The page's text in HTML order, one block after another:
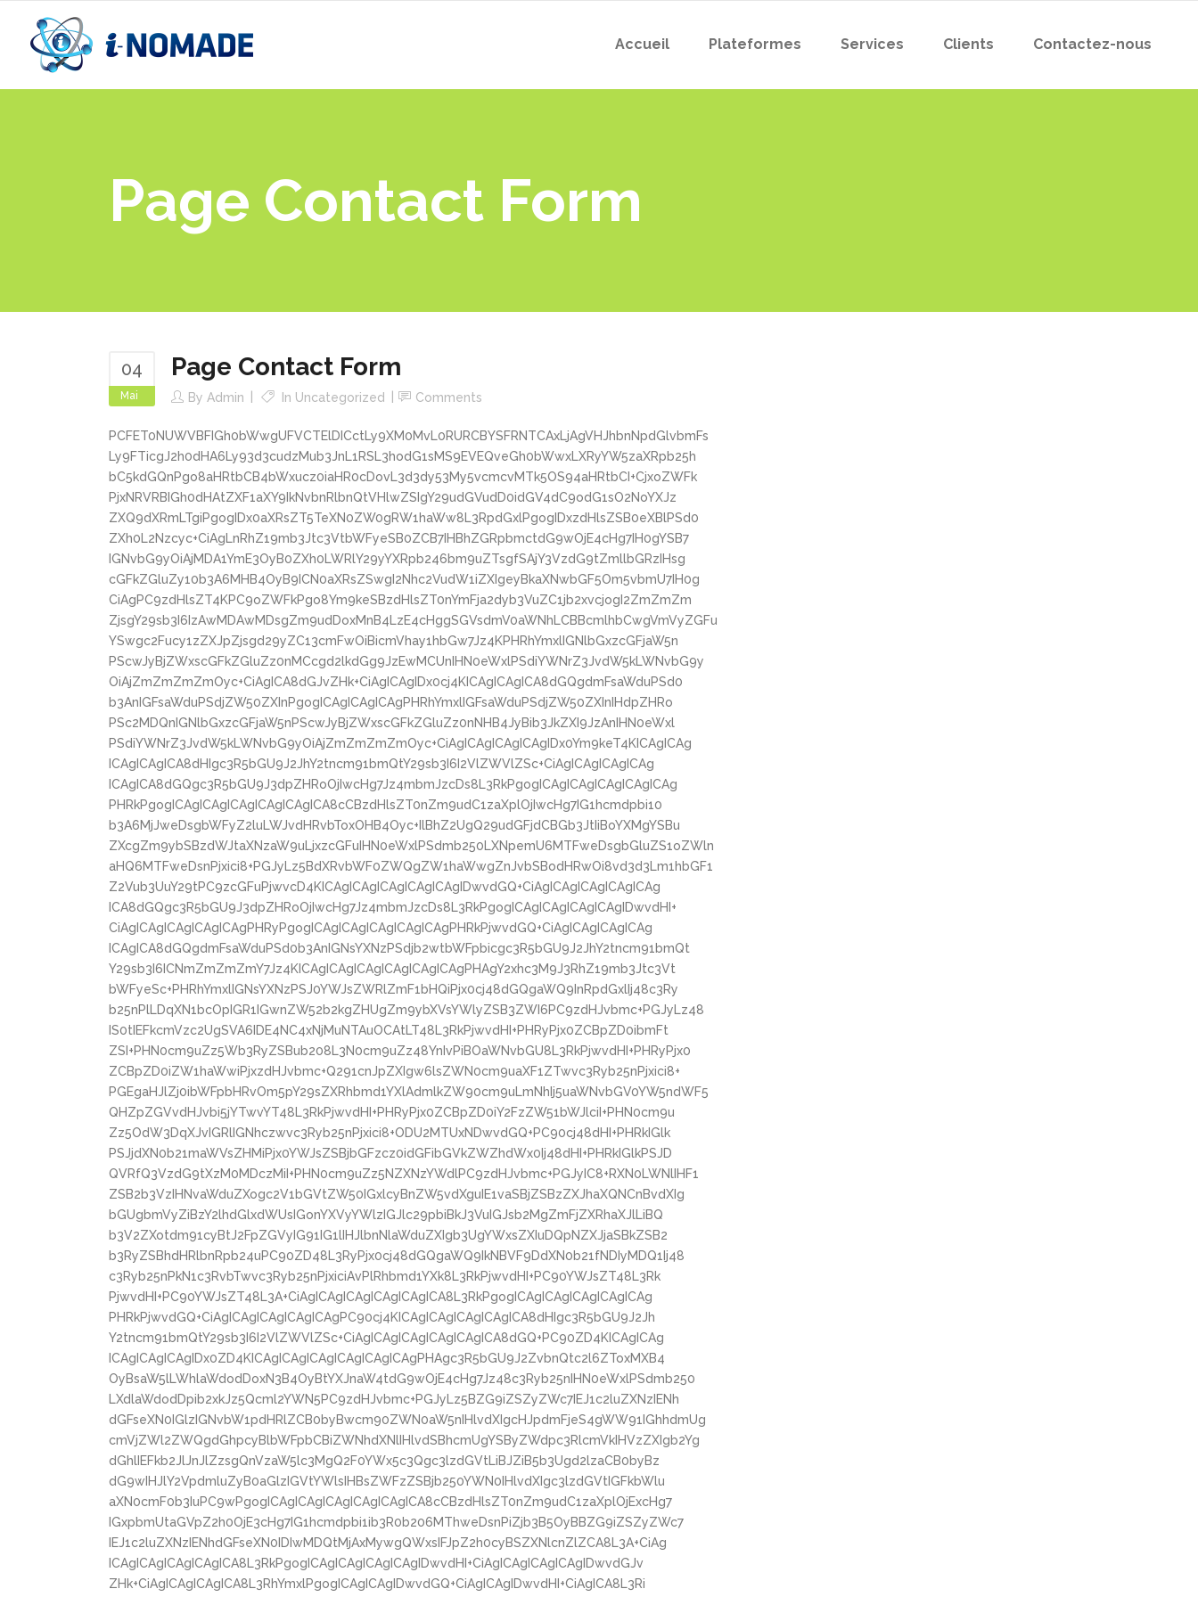
Accueil Plateformes Services Clients Contactez-nous
Page Contact Form
04
Mai
Page Contact Form
By Admin In Uncategorized Comments
PCFET0NUWVBFIGh0bWwgUFVCTElDICctLy9XM0MvL0RURCBYSFRNTCAxLjAgVHJhbnNpdGlvbmFs
Ly9FTicgJ2h0dHA6Ly93d3cudzMub3JnL1RSL3hodG1sMS9EVEQveGh0bWwxLXRyYW5zaXRpb25h
bC5kdGQnPgo8aHRtbCB4bWxucz0iaHR0cDovL3d3dy53My5vcmcvMTk5OS94aHRtbCI+CjxoZWFk
PjxNRVRBIGh0dHAtZXF1aXY9IkNvbnRlbnQtVHlwZSIgY29udGVudD0idGV4dC9odG1sO2NoYXJz
ZXQ9dXRmLTgiPgogIDx0aXRsZT5TeXN0ZW0gRW1haWw8L3RpdGxlPgogIDxzdHlsZSB0eXBlPSd0
ZXh0L2Nzcyc+CiAgLnRhZ19mb3Jtc3VtbWFyeSB0ZCB7IHBhZGRpbmctdG9wOjE4cHg7IH0gYSB7
IGNvbG9yOiAjMDA1YmE3OyB0ZXh0LWRlY29yYXRpb246bm9uZTsgfSAjY3VzdG9tZmllbGRzIHsg
cGFkZGluZy10b3A6MHB4OyB9ICN0aXRsZSwgI2Nhc2VudW1iZXIgeyBkaXNwbGF5Om5vbmU7IH0g
CiAgPC9zdHlsZT4KPC9oZWFkPgo8Ym9keSBzdHlsZT0nYmFja2dyb3VuZC1jb2xvcjogI2ZmZmZm
ZjsgY29sb3I6IzAwMDAwMDsgZm9udDoxMnB4LzE4cHggSGVsdmV0aWNhLCBBcmlhbCwgVmVyZGFu
YSwgc2Fucy1zZXJpZjsgd29yZC13cmFwOiBicmVhay1hbGw7Jz4KPHRhYmxlIGNlbGxzcGFjaW5n
PScwJyBjZWxscGFkZGluZz0nMCcgd2lkdGg9JzEwMCUnIHN0eWxlPSdiYWNrZ3JvdW5kLWNvbG9y
OiAjZmZmZmZmOyc+CiAgICA8dGJvZHk+CiAgICAgIDx0cj4KICAgICAgICA8dGQgdmFsaWduPSd0
b3AnIGFsaWduPSdjZW50ZXInPgogICAgICAgICAgPHRhYmxlIGFsaWduPSdjZW50ZXInIHdpZHRo
PSc2MDQnIGNlbGxzcGFjaW5nPScwJyBjZWxscGFkZGluZz0nNHB4JyBib3JkZXI9JzAnIHN0eWxl
PSdiYWNrZ3JvdW5kLWNvbG9yOiAjZmZmZmZmOyc+CiAgICAgICAgICAgIDx0Ym9keT4KICAgICAg
ICAgICAgICA8dHIgc3R5bGU9J2JhY2tncm91bmQtY29sb3I6I2VlZWVlZSc+CiAgICAgICAgICAg
ICAgICA8dGQgc3R5bGU9J3dpZHRoOjIwcHg7Jz4mbmJzcDs8L3RkPgogICAgICAgICAgICAgICAg
PHRkPgogICAgICAgICAgICAgICAgICA8cCBzdHlsZT0nZm9udC1zaXplOjIwcHg7IG1hcmdpbi10
b3A6MjJweDsgbWFyZ2luLWJvdHRvbToxOHB4Oyc+IlBhZ2UgQ29udGFjdCBGb3JtIiBoYXMgYSBu
ZXcgZm9ybSBzdWJtaXNzaW9uLjxzcGFuIHN0eWxlPSdmb250LXNpemU6MTFweDsgbGluZS1oZWln
aHQ6MTFweDsnPjxici8+PGJyLz5BdXRvbWF0ZWQgZW1haWwgZnJvbSBodHRwOi8vd3d3Lm1hbGF1
Z2Vub3UuY29tPC9zcGFuPjwvcD4KICAgICAgICAgICAgICAgIDwvdGQ+CiAgICAgICAgICAgICAg
ICA8dGQgc3R5bGU9J3dpZHRoOjIwcHg7Jz4mbmJzcDs8L3RkPgogICAgICAgICAgICAgIDwvdHI+
CiAgICAgICAgICAgICAgPHRyPgogICAgICAgICAgICAgICAgPHRkPjwvdGQ+CiAgICAgICAgICAg
ICAgICA8dGQgdmFsaWduPSd0b3AnIGNsYXNzPSdjb2wtbWFpbicgc3R5bGU9J2JhY2tncm91bmQt
Y29sb3I6ICNmZmZmZmY7Jz4KICAgICAgICAgICAgICAgICAgPHAgY2xhc3M9J3RhZ19mb3Jtc3Vt
bWFyeSc+PHRhYmxlIGNsYXNzPSJ0YWJsZWRlZmF1bHQiPjx0cj48dGQgaWQ9InRpdGxlIj48c3Ry
b25nPlLDqXN1bcOpIGR1IGwnZW52b2kgZHUgZm9ybXVsYWlyZSB3ZWI6PC9zdHJvbmc+PGJyLz48
IS0tIEFkcmVzc2UgSVA6IDE4NC4xNjMuNTAuOCAtLT48L3RkPjwvdHI+PHRyPjx0ZCBpZD0ibmFt
ZSI+PHN0cm9uZz5Wb3RyZSBub208L3N0cm9uZz48YnIvPiBOaWNvbGU8L3RkPjwvdHI+PHRyPjx0
ZCBpZD0iZW1haWwiPjxzdHJvbmc+Q291cnJpZXIgw6lsZWN0cm9uaXF1ZTwvc3Ryb25nPjxici8+
PGEgaHJlZj0ibWFpbHRvOm5pY29sZXRhbmd1YXlAdmlkZW90cm9uLmNhIj5uaWNvbGV0YW5ndWF5
QHZpZGVvdHJvbi5jYTwvYT48L3RkPjwvdHI+PHRyPjx0ZCBpZD0iY2FzZW51bWJlciI+PHN0cm9u
Zz5OdW3DqXJvIGRlIGNhczwvc3Ryb25nPjxici8+ODU2MTUxNDwvdGQ+PC90cj48dHI+PHRkIGlk
PSJjdXN0b21maWVsZHMiPjx0YWJsZSBjbGFzcz0idGFibGVkZWZhdWx0Ij48dHI+PHRkIGlkPSJD
QVRfQ3VzdG9tXzM0MDczMiI+PHN0cm9uZz5NZXNzYWdlPC9zdHJvbmc+PGJyIC8+RXN0LWNlIHF1
ZSB2b3VzIHNvaWduZXogc2V1bGVtZW50IGxlcyBnZW5vdXguIE1vaSBjZSBzZXJhaXQNCnBvdXIg
bGUgbmVyZiBzY2lhdGlxdWUsIGonYXVyYWlzIGJlc29pbiBkJ3VuIGJsb2MgZmFjZXRhaXJlLiBQ
b3V2ZXotdm91cyBtJ2FpZGVyIG91IG1lIHJlbnNlaWduZXIgb3UgYWxsZXIuDQpNZXJjaSBkZSB2
b3RyZSBhdHRlbnRpb24uPC90ZD48L3RyPjx0cj48dGQgaWQ9IkNBVF9DdXN0b21fNDIyMDQ1Ij48
c3Ryb25nPkN1c3RvbTwvc3Ryb25nPjxiciAvPlRhbmd1YXk8L3RkPjwvdHI+PC90YWJsZT48L3Rk
PjwvdHI+PC90YWJsZT48L3A+CiAgICAgICAgICAgICAgICA8L3RkPgogICAgICAgICAgICAgICAg
PHRkPjwvdGQ+CiAgICAgICAgICAgICAgPC90cj4KICAgICAgICAgICAgICA8dHIgc3R5bGU9J2Jh
Y2tncm91bmQtY29sb3I6I2VlZWVlZSc+CiAgICAgICAgICAgICAgICA8dGQ+PC90ZD4KICAgICAg
ICAgICAgICAgIDx0ZD4KICAgICAgICAgICAgICAgICAgPHAgc3R5bGU9J2ZvbnQtc2l6ZToxMXB4
OyBsaW5lLWhlaWdodDoxN3B4OyBtYXJnaW4tdG9wOjE4cHg7Jz48c3Ryb25nIHN0eWxlPSdmb250
LXdlaWdodDpib2xkJz5Qcml2YWN5PC9zdHJvbmc+PGJyLz5BZG9iZSZyZWc7IEJ1c2luZXNzIENh
dGFseXN0IGlzIGNvbW1pdHRlZCB0byBwcm90ZWN0aW5nIHlvdXIgcHJpdmFjeS4gWW91IGhhdmUg
cmVjZWl2ZWQgdGhpcyBlbWFpbCBiZWNhdXNlIHlvdSBhcmUgYSByZWdpc3RlcmVkIHVzZXIgb2Yg
dGhlIEFkb2JlJnJlZzsgQnVzaW5lc3MgQ2F0YWx5c3Qgc3lzdGVtLiBJZiB5b3Ugd2lzaCB0byBz
dG9wIHJlY2VpdmluZyB0aGlzIGVtYWlsIHBsZWFzZSBjb250YWN0IHlvdXIgc3lzdGVtIGFkbWlu
aXN0cmF0b3IuPC9wPgogICAgICAgICAgICAgICAgICA8cCBzdHlsZT0nZm9udC1zaXplOjExcHg7
IGxpbmUtaGVpZ2h0OjE3cHg7IG1hcmdpbi1ib3R0b206MThweDsnPiZjb3B5OyBBZG9iZSZyZWc7
IEJ1c2luZXNzIENhdGFseXN0IDIwMDQtMjAxMywgQWxsIFJpZ2h0cyBSZXNlcnZlZCA8L3A+CiAg
ICAgICAgICAgICAgICA8L3RkPgogICAgICAgICAgICAgIDwvdHI+CiAgICAgICAgICAgIDwvdGJv
ZHk+CiAgICAgICAgICA8L3RhYmxlPgogICAgICAgIDwvdGQ+CiAgICAgIDwvdHI+CiAgICA8L3Ri